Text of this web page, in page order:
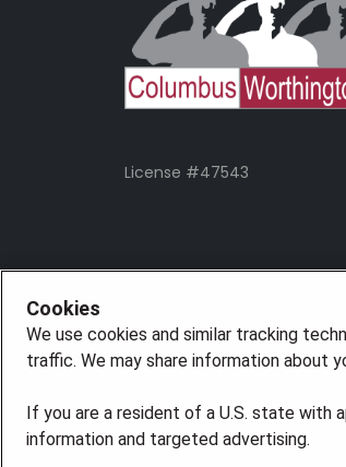
License #47543
Cookies
We use cookies and similar tracking
traffic. We may share information about
If you are a resident of a U.S. state with
information and targeted advertising.